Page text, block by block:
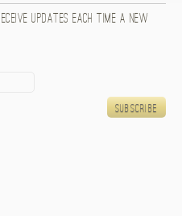
updates each time a new